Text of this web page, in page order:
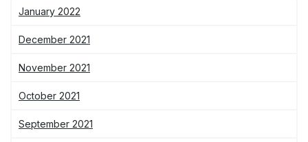
January 2022
December 2021
November 2021
October 2021
September 2021